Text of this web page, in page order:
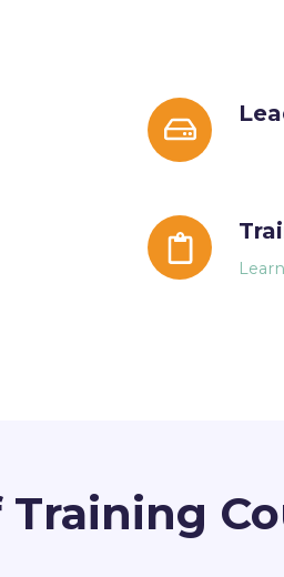
Lead
Teacher
Featured
Trainee
Success
Score
Training